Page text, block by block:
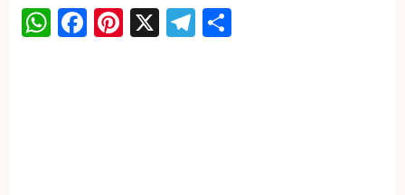
WhatsApp
Facebook
Pinterest
X Telegram